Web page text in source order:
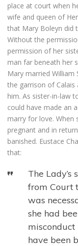
place at court when
wife and queen of
that Mary Boleyn did
Without the
permission of her
man far beneath her
Mary married
the garrison of
him. As sister-in-law
could have made an
marry for love. When
pregnant and in
banished. Eustace
that:
The Lady’s
from Court
was
she had
have been